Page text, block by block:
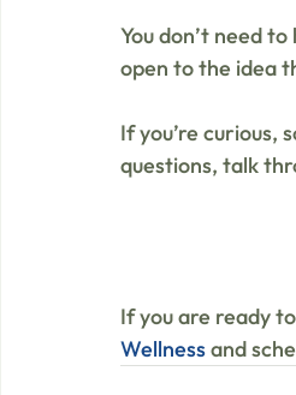
You don’t need
open to the idea
If you’re curious,
questions, talk
If you are ready
Wellness and